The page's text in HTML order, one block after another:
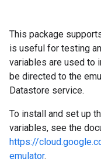
This package
is useful for testing
variables are used to
be directed to the
Datastore service.
To install and set up
variables, see the
https://
emulator.